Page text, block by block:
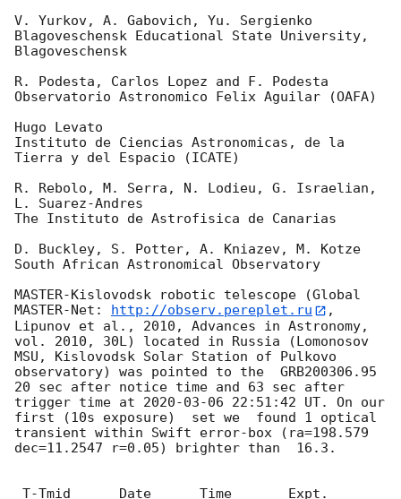
V. Yurkov, A. Gabovich, Yu. Sergienko
Blagoveschensk Educational State University,
Blagoveschensk
R. Podesta, Carlos Lopez and F. Podesta
Observatorio Astronomico Felix Aguilar (OAFA)
Hugo Levato
Instituto de Ciencias Astronomicas, de la
Tierra y del Espacio (ICATE)
R. Rebolo, M. Serra, N. Lodieu, G. Israelian,
L. Suarez-Andres
The Instituto de Astrofisica de Canarias
D. Buckley, S. Potter, A. Kniazev, M. Kotze
South African Astronomical Observatory
MASTER-Kislovodsk robotic telescope (Global
MASTER-Net:
http://observ.pereplet.ru
,
Lipunov et al., 2010, Advances in Astronomy,
vol. 2010, 30L) located in Russia (Lomonosov
MSU, Kislovodsk Solar Station of Pulkovo
observatory) was pointed to the  GRB200306.95
20 sec after notice time and 63 sec after
trigger time at 2020-03-06 22:51:42 UT. On our
first (10s exposure)  set we  found 1 optical
transient within Swift error-box (ra=198.579
dec=11.2547 r=0.05) brighter than  16.3.